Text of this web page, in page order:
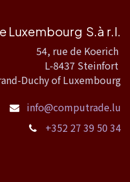
Luxembourg S.à r.l.
54, rue de Koerich
L-8437 Steinfort
Duchy of Luxembourg
info@computrade.lu
+352 27 39 50 34